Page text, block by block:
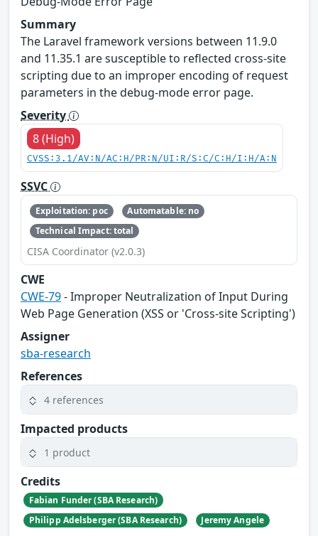
Summary
The Laravel framework versions between 11.9.0
and 11.35.1 are susceptible to reflected cross-site
scripting due to an improper encoding of request
parameters in the debug-mode error page.
Severity
8 (High)
CVSS:3.1/AV:N/AC:H/PR:N/UI:R/S:C/C:H/I:H/A:N
SSVC
Exploitation: poc
Automatable: no
Technical Impact: total
CISA Coordinator (v2.0.3)
CWE
CWE-79- Improper Neutralization of Input During
Web Page Generation (XSS or 'Cross-site Scripting')
Assigner
sba-research
References
4 references
Impacted products
1 product
Credits
Fabian Funder (SBA Research)
Philipp Adelsberger (SBA Research)
Jeremy Angele